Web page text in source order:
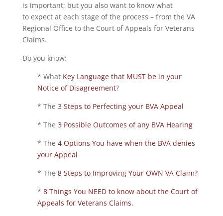
is important; but you also want to know what
to expect at each stage of the process – from the VA
Regional Office to the Court of Appeals for Veterans
Claims.
Do you know:
* What Key Language that MUST be in your
Notice of Disagreement?
* The 3 Steps to Perfecting your BVA Appeal
* The 3 Possible Outcomes of any BVA Hearing
* The 4 Options You have when the BVA denies
your Appeal
* The 8 Steps to Improving Your OWN VA Claim?
* 8 Things You NEED to know about the Court of
Appeals for Veterans Claims.